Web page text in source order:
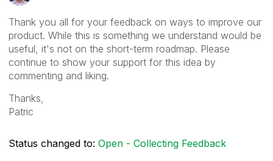
Thank you all for your feedback on ways to improve our
product. While this is something we understand would be
useful, it's not on the short-term roadmap. Please
continue to show your support for this idea by
commenting and liking.
Thanks,
Patric
Status changed to: Open - Collecting Feedback